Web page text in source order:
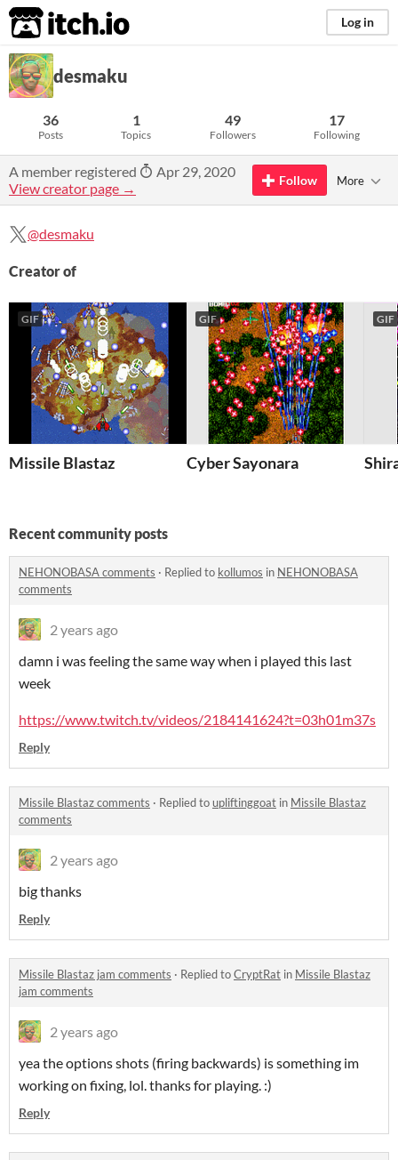
itch.io Log in
desmaku
36
Posts
1
Topics
49
Followers
17
Following
A member registered
Apr 29, 2020
View creator page →
Follow More
@desmaku
Creator of
GIF
Missile Blastaz
GIF
Cyber Sayonara
GIF
Recent community posts
NEHONOBASA comments · Replied to kollumos in NEHONOBASA
comments
2 years ago
damn i was feeling the same way when i played this last
week
https://www.twitch.tv/videos/2184141624?t=03h01m37s
Reply
Missile Blastaz comments · Replied toupliftinggoat in Missile Blastaz
comments
2 years ago
big thanks
Reply
Missile Blastaz jam comments · Replied toCryptRat in Missile Blastaz
jam comments
2 years ago
yea the options shots (firing backwards) is something im
working on fixing, lol. thanks for playing. :)
Reply